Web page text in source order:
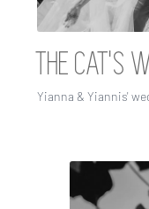
THE CAT'S
Yianna & Yiannis'